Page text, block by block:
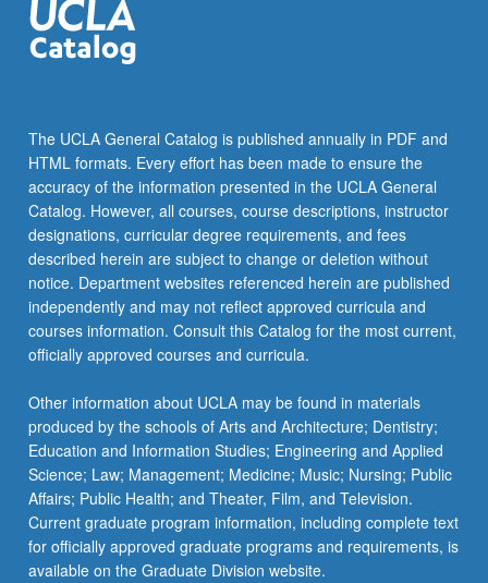
The UCLA General Catalog is published annually in PDF and
HTML formats. Every effort has been made to ensure the
accuracy of the information presented in the UCLA General
Catalog. However, all courses, course descriptions, instructor
designations, curricular degree requirements, and fees
described herein are subject to change or deletion without
notice. Department websites referenced herein are published
independently and may not reflect approved curricula and
courses information. Consult this Catalog for the most current,
officially approved courses and curricula.
Other information about UCLA may be found in materials
produced by the schools of Arts and Architecture; Dentistry;
Education and Information Studies; Engineering and Applied
Science; Law; Management; Medicine; Music; Nursing; Public
Affairs; Public Health; and Theater, Film, and Television.
Current graduate program information, including complete text
for officially approved graduate programs and requirements, is
available on the Graduate Division website.